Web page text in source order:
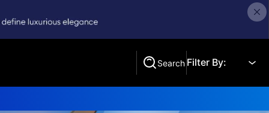
Search Filter By: